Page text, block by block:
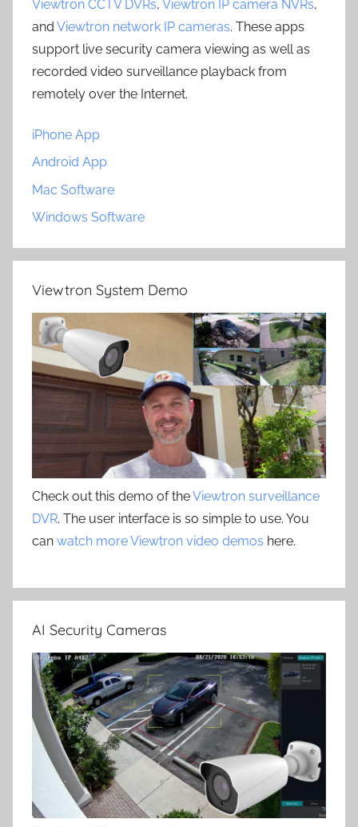
Viewtron CCTV DVRs, Viewtron IP camera NVRs,
and Viewtron network IP cameras. These apps
support live security camera viewing as well as
recorded video surveillance playback from
remotely over the Internet.
iPhone App
Android App
Mac Software
Windows Software
Viewtron System Demo
Check out this demo of theViewtron surveillance
DVR. The user interface is so simple to use. You
can watch more Viewtron video demos here.
AI Security Cameras